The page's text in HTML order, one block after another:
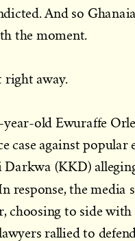
And so
the moment.
right away.
year-old Ewuraffe
case against popular
Darkwa (KKD)
response, the media
choosing to side
rallied to